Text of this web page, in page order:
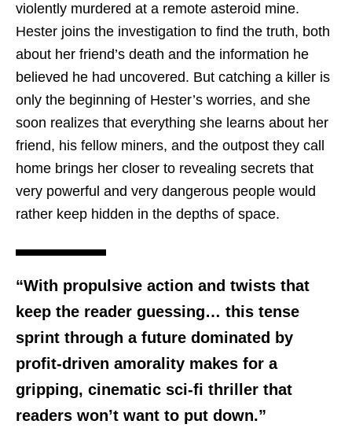
violently murdered at a remote asteroid mine.
Hester joins the investigation to find the truth, both
about her friend’s death and the information he
believed he had uncovered. But catching a killer is
only the beginning of Hester’s worries, and she
soon realizes that everything she learns about her
friend, his fellow miners, and the outpost they call
home brings her closer to revealing secrets that
very powerful and very dangerous people would
rather keep hidden in the depths of space.
“With propulsive action and twists that
keep the reader guessing… this tense
sprint through a future dominated by
profit-driven amorality makes for a
gripping, cinematic sci-fi thriller that
readers won’t want to put down.”